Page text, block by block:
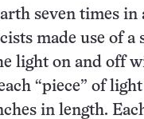
seven times in
made use of a
light on and off
“piece” of
in length.